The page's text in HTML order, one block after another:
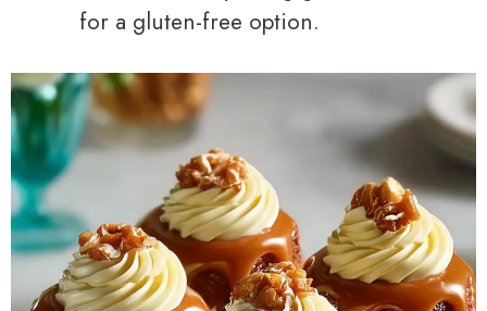
for a gluten-free option.